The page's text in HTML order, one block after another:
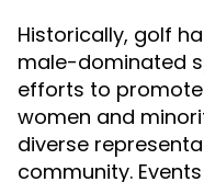
Historically, golf
male-dominated
efforts to
women and
diverse
community.